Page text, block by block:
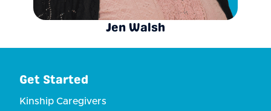
Jen Walsh
Get Started
Kinship Caregivers